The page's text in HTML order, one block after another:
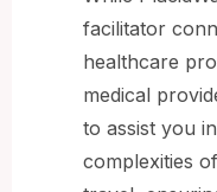
facilitator
healthcare
medical
to assist you
complexities